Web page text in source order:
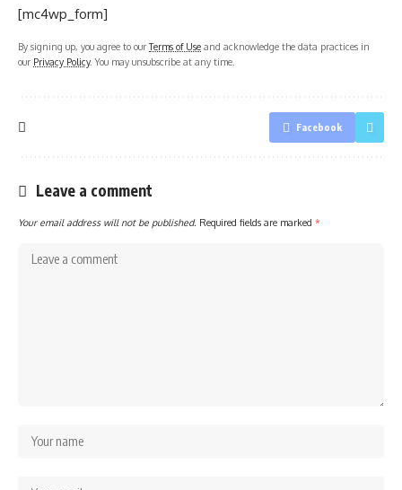
[mc4wp_form]
By signing up, you agree to ourTerms of Use and acknowledge the data practices in
our Privacy Policy. You may unsubscribe at any time.
Facebook
Leave a comment
Your email address will not be published. Required fields are marked *